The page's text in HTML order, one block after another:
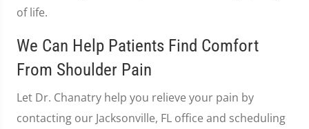
of life.
We Can Help Patients Find Comfort
From Shoulder Pain
Let Dr. Chanatry help you relieve your pain by
contacting our Jacksonville, FL office and scheduling